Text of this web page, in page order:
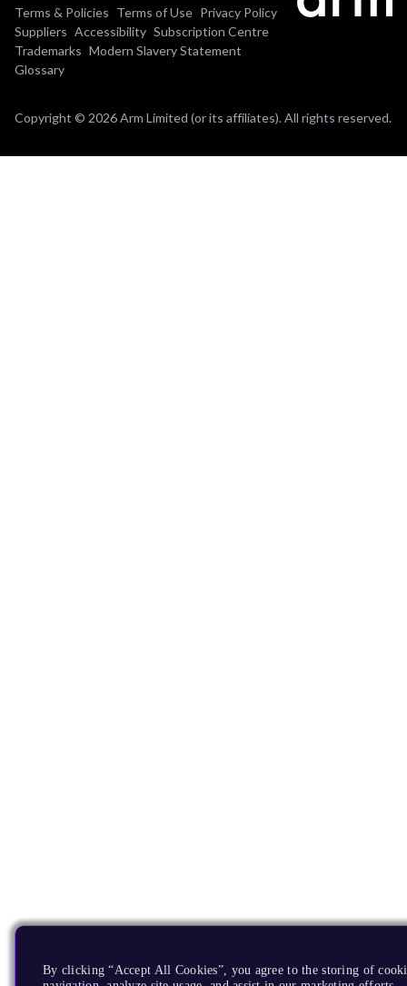
Terms & Policies Terms of Use Privacy Policy
Suppliers Accessibility Subscription Centre
Trademarks Modern Slavery Statement
Glossary
Copyright © 2026 Arm Limited (or its affiliates). All rights reserved.
By clicking “Accept All Cookies”, you agree to the storing of